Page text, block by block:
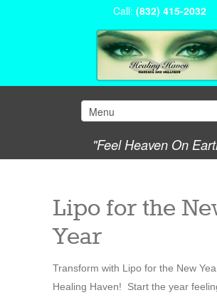
Call: (832) 415-2032
"Feel Heaven On
Lipo for the
Year
Transform with Lipo for the New
Healing Haven! Start the year